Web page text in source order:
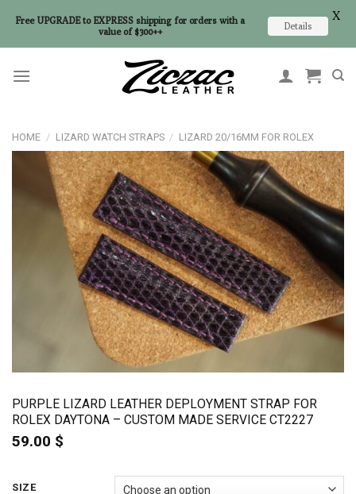
HOME / LIZARD WATCH STRAPS / LIZARD 20/16MM FOR ROLEX
PURPLE LIZARD LEATHER DEPLOYMENT STRAP FOR
ROLEX DAYTONA – CUSTOM MADE SERVICE CT2227
59.00 $
SIZE
Free UPGRADE to EXPRESS shipping for orders with a
value of $300++
Details
X